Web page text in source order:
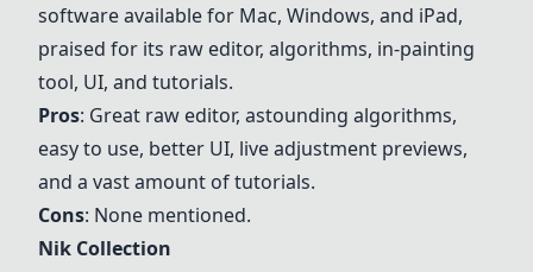
software available for Mac, Windows, and iPad,
praised for its raw editor, algorithms, in-painting
tool, UI, and tutorials.
Pros: Great raw editor, astounding algorithms,
easy to use, better UI, live adjustment previews,
and a vast amount of tutorials.
Cons: None mentioned.
Nik Collection